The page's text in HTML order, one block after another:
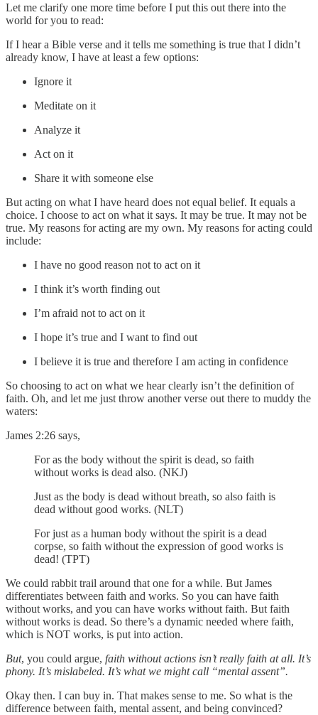
Let me clarify one more time before I put this out there into the
world for you to read:
If I hear a Bible verse and it tells me something is true that I didn’t
already know, I have at least a few options:
Ignore it
Meditate on it
Analyze it
Act on it
Share it with someone else
But acting on what I have heard does not equal belief. It equals a
choice. I choose to act on what it says. It may be true. It may not be
true. My reasons for acting are my own. My reasons for acting could
include:
I have no good reason not to act on it
I think it’s worth finding out
I’m afraid not to act on it
I hope it’s true and I want to find out
I believe it is true and therefore I am acting in confidence
So choosing to act on what we hear clearly isn’t the definition of
faith. Oh, and let me just throw another verse out there to muddy the
waters:
James 2:26 says,
For as the body without the spirit is dead, so faith
without works is dead also. (NKJ)
Just as the body is dead without breath, so also faith is
dead without good works. (NLT)
For just as a human body without the spirit is a dead
corpse, so faith without the expression of good works is
dead! (TPT)
We could rabbit trail around that one for a while. But James
differentiates between faith and works. So you can have faith
without works, and you can have works without faith. But faith
without works is dead. So there’s a dynamic needed where faith,
which is NOT works, is put into action.
But, you could argue, faith without actions isn’t really faith at all. It’s
phony. It’s mislabeled. It’s what we might call “mental assent”.
Okay then. I can buy in. That makes sense to me. So what is the
difference between faith, mental assent, and being convinced?